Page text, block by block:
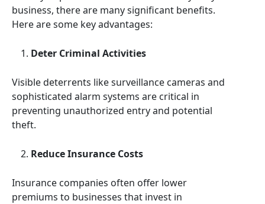
business, there are many significant benefits.
Here are some key advantages:
Deter Criminal Activities
Visible deterrents like surveillance cameras and
sophisticated alarm systems are critical in
preventing unauthorized entry and potential
theft.
Reduce Insurance Costs
Insurance companies often offer lower
premiums to businesses that invest in